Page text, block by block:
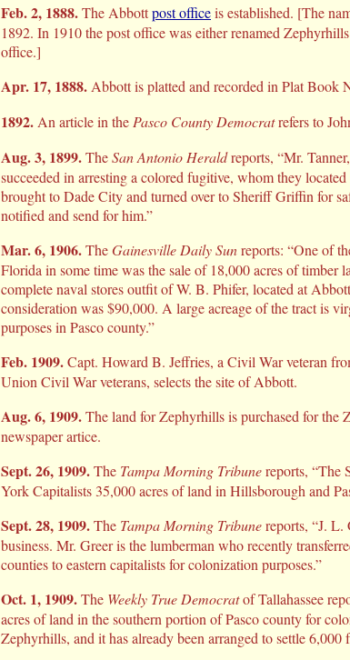
Feb. 2, 1888.The Abbottpost officeis established. [The
1892. In 1910 the post office was either renamed
office.]
Apr. 17, 1888. Abbott is platted and recorded in Plat Book
1892. An article in the Pasco County Democratrefers to
Aug. 3, 1899.TheSan Antonio Heraldreports, “Mr.
succeeded in arresting a colored fugitive, whom they
brought to Dade City and turned over to Sheriff Griffin for
notified and send for him.”
Mar. 6, 1906.TheGainesville Daily Sunreports: “One of
Florida in some time was the sale of 18,000 acres of timber
complete naval stores outfit of W. B. Phifer, located at
consideration was $90,000. A large acreage of the tract is
purposes in Pasco county.”
Feb. 1909.Capt. Howard B. Jeffries, a Civil War veteran
Union Civil War veterans, selects the site of Abbott.
Aug. 6, 1909.The land for Zephyrhills is purchased for the
newspaper artice.
Sept. 26, 1909.The Tampa Morning Tribunereports, “The
York Capitalists 35,000 acres of land in Hillsborough and
Sept. 28, 1909.The Tampa Morning Tribunereports, “J. L.
business. Mr. Greer is the lumberman who recently
counties to eastern capitalists for colonization purposes.”
Oct. 1, 1909.The Weekly True Democratof Tallahassee
acres of land in the southern portion of Pasco county for
Zephyrhills, and it has already been arranged to settle 6,000